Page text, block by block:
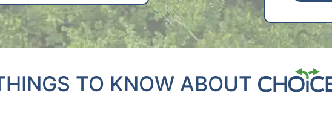
TO KNOW ABOUT